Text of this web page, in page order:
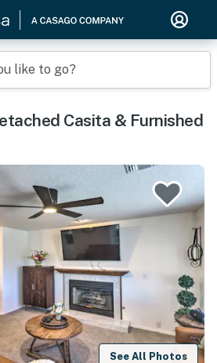
like to go?
Casita & Furnished
See All Photos